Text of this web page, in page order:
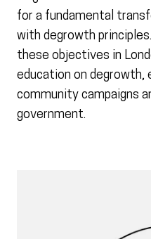
for a fundamental
with degrowth
these objectives in
education on degrowth,
community campaigns
government.